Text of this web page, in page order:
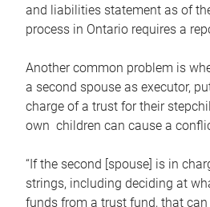
and liabilities statement as of
process in Ontario requires a
Another common problem is
a second spouse as executor,
charge of a trust for their
own children can cause a
“If the second [spouse] is in
strings, including deciding at
funds from a trust fund, that can